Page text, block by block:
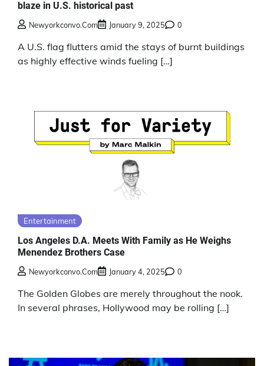
blaze in U.S. historical past
Newyorkconvo.com January 9, 2025 0
A U.S. flag flutters amid the stays of burnt buildings
as highly effective winds fueling […]
Entertainment
Los Angeles D.A. Meets With Family as He Weighs
Menendez Brothers Case
Newyorkconvo.com January 4, 2025 0
The Golden Globes are merely throughout the nook.
In several phrases, Hollywood may be rolling […]